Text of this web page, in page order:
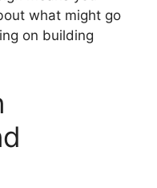
what might go
on building